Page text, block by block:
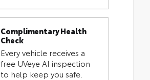
Complimentary Health
Check
Every vehicle receives a
free UVeye AI inspection
to help keep you safe.